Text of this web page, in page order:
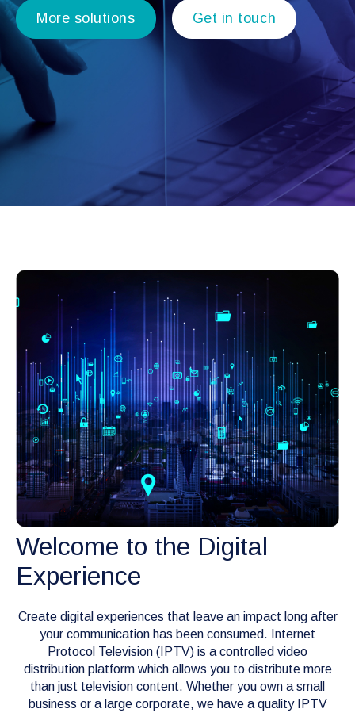
More solutions Get in touch
Welcome to the Digital
Experience
Create digital experiences that leave an impact long after
your communication has been consumed. Internet
Protocol Television (IPTV) is a controlled video
distribution platform which allows you to distribute more
than just television content. Whether you own a small
business or a large corporate, we have a quality IPTV